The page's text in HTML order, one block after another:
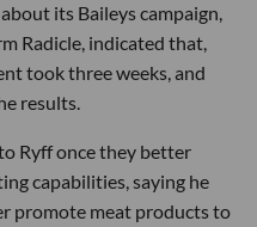
its Baileys campaign,
Radicle, indicated that,
took three weeks, and
results.
Ryff once they better
capabilities, saying he
promote meat products to